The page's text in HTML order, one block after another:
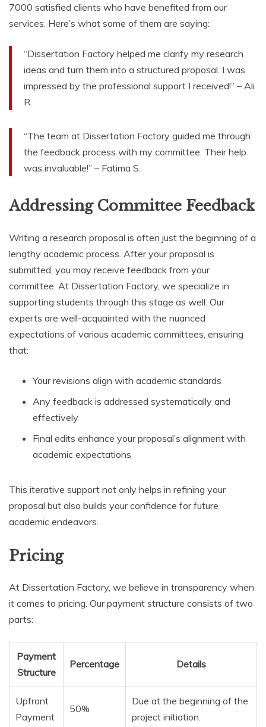
7000 satisfied clients who have benefited from our
services. Here’s what some of them are saying:
“Dissertation Factory helped me clarify my research
ideas and turn them into a structured proposal. I was
impressed by the professional support I received!” – Ali
R.
“The team at Dissertation Factory guided me through
the feedback process with my committee. Their help
was invaluable!” – Fatima S.
Addressing Committee Feedback
Writing a research proposal is often just the beginning of a
lengthy academic process. After your proposal is
submitted, you may receive feedback from your
committee. At Dissertation Factory, we specialize in
supporting students through this stage as well. Our
experts are well-acquainted with the nuanced
expectations of various academic committees, ensuring
that:
Your revisions align with academic standards
Any feedback is addressed systematically and
effectively
Final edits enhance your proposal’s alignment with
academic expectations
This iterative support not only helps in refining your
proposal but also builds your confidence for future
academic endeavors.
Pricing
At Dissertation Factory, we believe in transparency when
it comes to pricing. Our payment structure consists of two
parts:
Payment
Structure
Percentage Details
Upfront
Payment
50%
Due at the beginning of the
project initiation.